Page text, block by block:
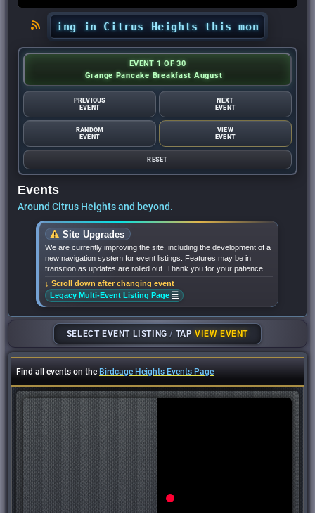
happening in Citrus Heights this month? -
EVENT 1 OF 30
Grange Pancake Breakfast August
PREVIOUS
EVENT
NEXT
EVENT
RANDOM
EVENT
VIEW
EVENT
RESET
Events
Around Citrus Heights and beyond.
Site Upgrades
We are currently improving the site, including the development of a
new navigation system for event listings. Features may be in
transition as updates are rolled out. Thank you for your patience.
↓ Scroll down after changing event
Legacy Multi-Event Listing Page ☰
SELECT EVENT LISTING/ TAPVIEW EVENT
Find all events on the Birdcage Heights Events Page